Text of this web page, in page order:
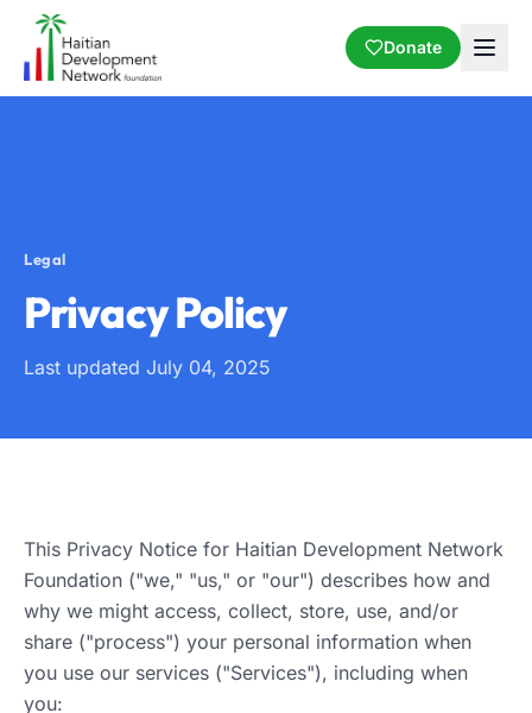
Donate
Legal
Privacy Policy
Last updated July 04, 2025
This Privacy Notice for Haitian Development Network
Foundation ("we," "us," or "our") describes how and
why we might access, collect, store, use, and/or
share ("process") your personal information when
you use our services ("Services"), including when
you: